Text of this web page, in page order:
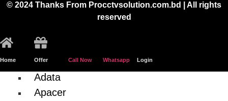
Graphics Card
Adata
Apacer
© 2024 Thanks From Procctvsolution.com.bd | All rights
reserved
Home Offer Call Now Whatsapp Login